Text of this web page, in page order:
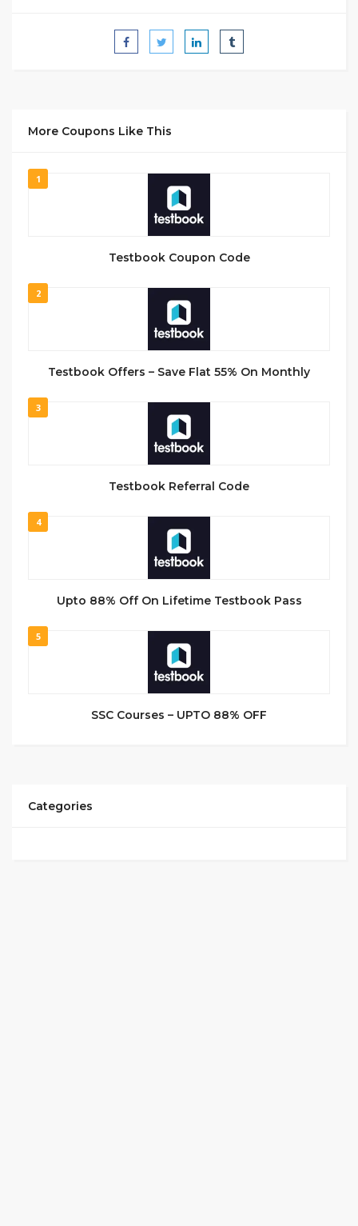
More Coupons Like This
1
Testbook Coupon Code
2
Testbook Offers – Save Flat 55% On Monthly
3
Testbook Referral Code
4
Upto 88% Off On Lifetime Testbook Pass
5
SSC Courses – UPTO 88% OFF
Categories